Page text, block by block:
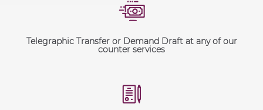
Telegraphic Transfer or Demand Draft at any of our
counter services